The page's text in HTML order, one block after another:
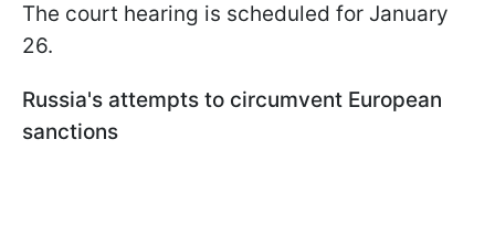
The court hearing is scheduled for January
26.
Russia's attempts to circumvent European
sanctions